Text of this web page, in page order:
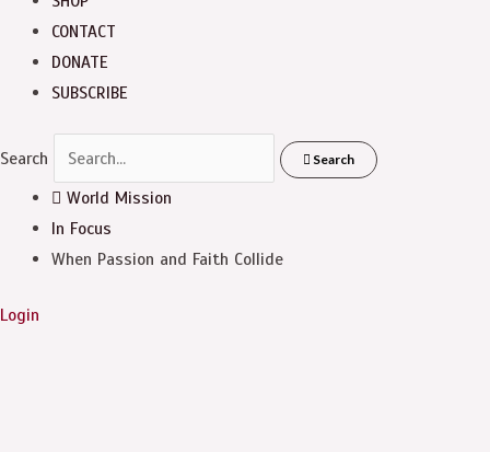
CONTACT
DONATE
SUBSCRIBE
Search Search
World Mission
In Focus
When Passion and Faith Collide
Login